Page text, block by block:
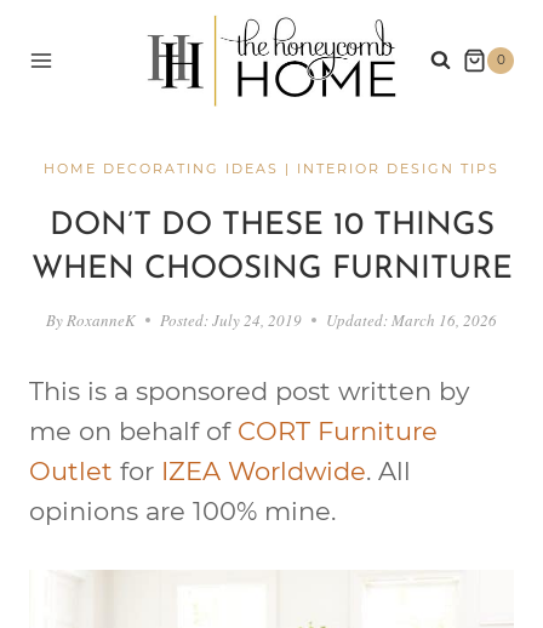
0
HOME DECORATING IDEAS | INTERIOR DESIGN TIPS
DON’T DO THESE 10 THINGS
WHEN CHOOSING FURNITURE
By RoxanneK Posted:July 24, 2019 Updated: March 16, 2026
This is a sponsored post written by
me on behalf of CORT Furniture
Outlet for IZEA Worldwide. All
opinions are 100% mine.